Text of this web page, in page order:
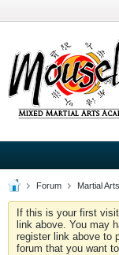
Forum Martial Arts
If this is your first
link above. You may
register link above to
forum that you want